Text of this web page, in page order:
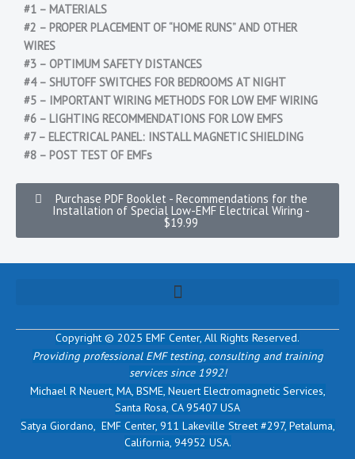
#1 – MATERIALS
#2 – PROPER PLACEMENT OF “HOME RUNS” AND OTHER
WIRES
#3 – OPTIMUM SAFETY DISTANCES
#4 – SHUTOFF SWITCHES FOR BEDROOMS AT NIGHT
#5 – IMPORTANT WIRING METHODS FOR LOW EMF WIRING
#6 – LIGHTING RECOMMENDATIONS FOR LOW EMFS
#7 – ELECTRICAL PANEL: INSTALL MAGNETIC SHIELDING
#8 – POST TEST OF EMFs
Purchase PDF Booklet - Recommendations for the
Installation of Special Low-EMF Electrical Wiring -
$19.99
Copyright © 2025 EMF Center, All Rights Reserved.
Providing professional EMF testing, consulting and training
services since 1992!
Michael R Neuert, MA, BSME, Neuert Electromagnetic Services,
Santa Rosa, CA 95407 USA
Satya Giordano, EMF Center, 911 Lakeville Street #297, Petaluma,
California, 94952 USA.